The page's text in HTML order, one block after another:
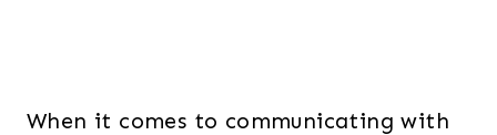
When it comes to communicating with